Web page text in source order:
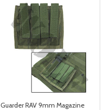
Guarder RAV 9mm Magazine